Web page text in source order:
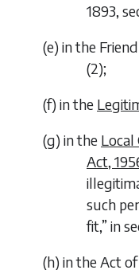
1893,
(e) in the
(2);
(f) in the
(g) in the Local
Act,
such
fit,” in
(h) in the Act of